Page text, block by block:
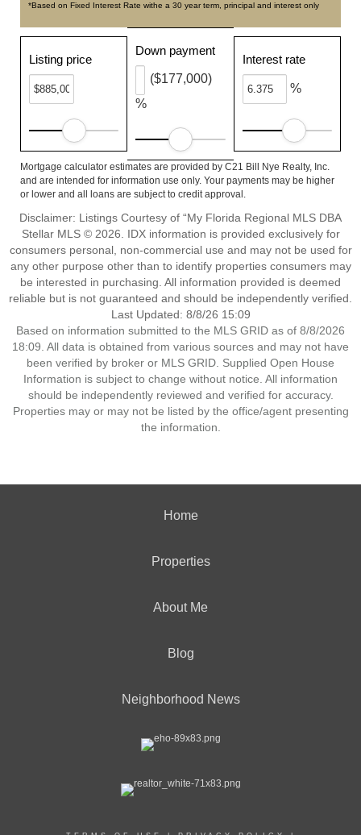
*Based on Fixed Interest Rate withe a 30 year term, principal and interest only
Listing price
Down payment
%
($177,000)
Interest rate
%
Mortgage calculator estimates are provided by C21 Bill Nye Realty, Inc.
and are intended for information use only. Your payments may be higher
or lower and all loans are subject to credit approval.
Disclaimer: Listings Courtesy of “My Florida Regional MLS DBA
Stellar MLS © 2026. IDX information is provided exclusively for
consumers personal, non-commercial use and may not be used for
any other purpose other than to identify properties consumers may
be interested in purchasing. All information provided is deemed
reliable but is not guaranteed and should be independently verified.
Last Updated: 8/8/26 15:09
Based on information submitted to the MLS GRID as of 8/8/2026
18:09. All data is obtained from various sources and may not have
been verified by broker or MLS GRID. Supplied Open House
Information is subject to change without notice. All information
should be independently reviewed and verified for accuracy.
Properties may or may not be listed by the office/agent presenting
the information.
Home
Properties
About Me
Blog
Neighborhood News